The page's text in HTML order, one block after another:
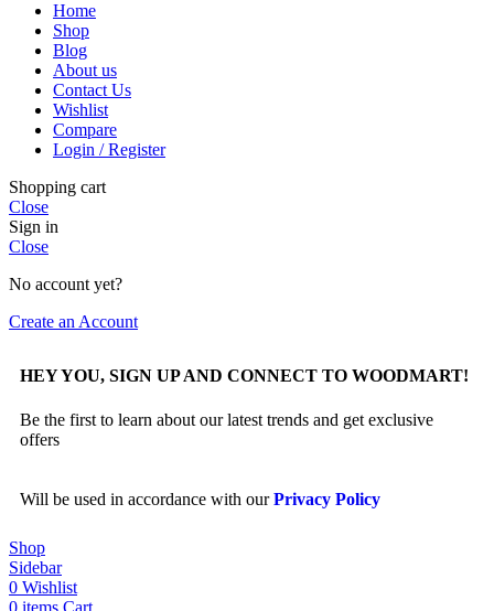
Home
Shop
Blog
About us
Contact Us
Wishlist
Compare
Login / Register
Shopping cart
Close
Sign in
Close
No account yet?
Create an Account
HEY YOU, SIGN UP AND CONNECT TO WOODMART!
Be the first to learn about our latest trends and get exclusive
offers
Will be used in accordance with ourPrivacy Policy
Shop
Sidebar
0 Wishlist
0 items Cart